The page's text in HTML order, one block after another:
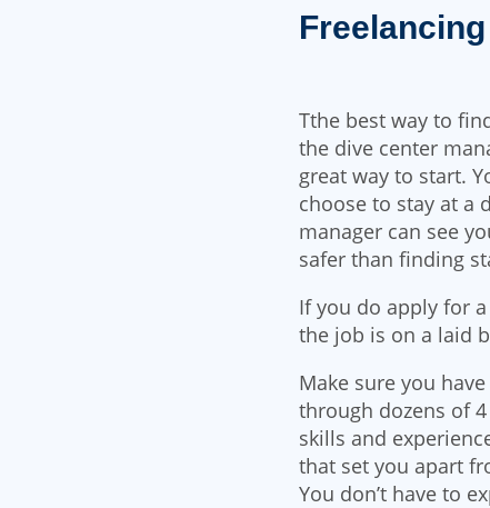
Freelancing
Tthe best way to
the dive center
great way to start.
choose to stay at a
manager can see
safer than finding
If you do apply for
the job is on a laid
Make sure you
through dozens of
skills and
that set you apart
You don’t have to